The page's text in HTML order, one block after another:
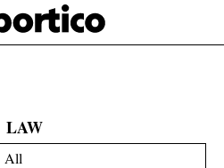
LAW
All